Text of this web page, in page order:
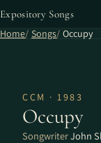
Expository Songs
Home Songs Occupy
CCM · 1983
Occupy
SongwriterJohn